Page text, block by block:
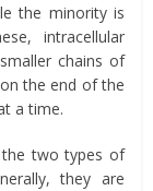
the minority is
intracellular
chains of
the end of the
a time.
the two types of
they are